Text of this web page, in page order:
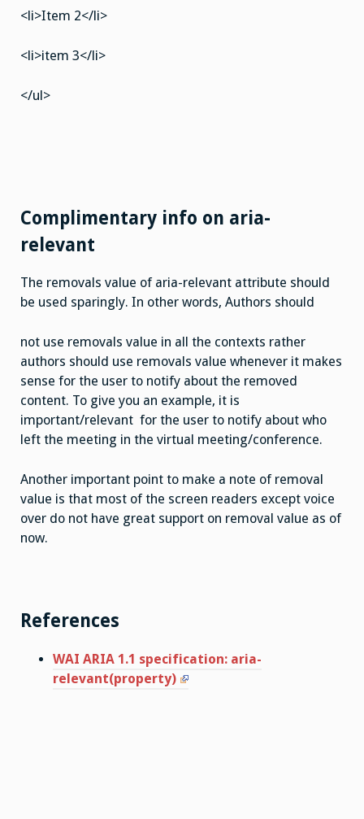
<li>Item 2</li>
<li>item 3</li>
</ul>
Complimentary info on aria-
relevant
The removals value of aria-relevant attribute should
be used sparingly. In other words, Authors should
not use removals value in all the contexts rather
authors should use removals value whenever it makes
sense for the user to notify about the removed
content. To give you an example, it is
important/relevant for the user to notify about who
left the meeting in the virtual meeting/conference.
Another important point to make a note of removal
value is that most of the screen readers except voice
over do not have great support on removal value as of
now.
References
WAI ARIA 1.1 specification: aria-
relevant(property)